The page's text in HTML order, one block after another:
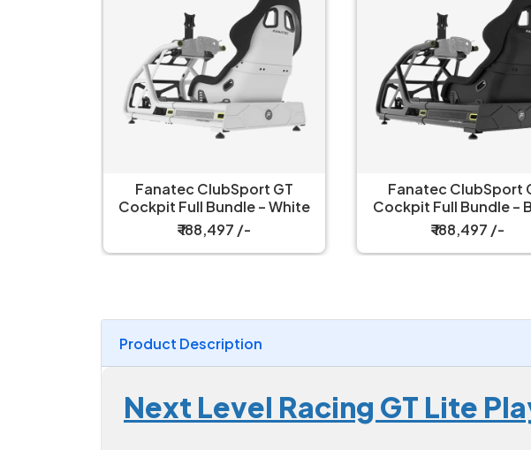
Fanatec ClubSport GT
Cockpit Full Bundle – Black
₹ 188,497 /-
Fanatec ClubSport Black
Cockpit Seat
₹ 52,999 /-
Product Description
Next Level Racing GT Lite